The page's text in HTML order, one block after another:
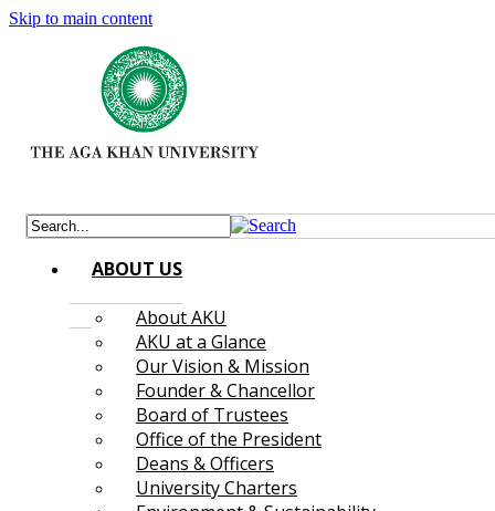
Skip to main content
ABOUT US
About AKU
AKU at a Glance
Our Vision & Mission
Founder & Chancellor
Board of Trustees
Office of the President
Deans & Officers
University Charters